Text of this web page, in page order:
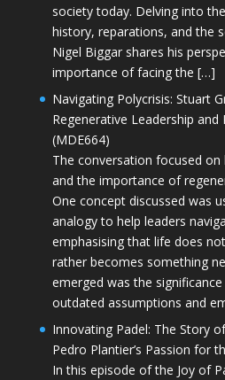
society today. Delving into
history, reparations, and the
Nigel Biggar shares his
importance of facing the […]
Navigating Polycrisis: Stuart
Regenerative Leadership and
(MDE664)
The conversation focused on
and the importance of
One concept discussed was
analogy to help leaders
emphasising that life does
rather becomes something
emerged was the
outdated assumptions and
Innovating Padel: The Story
Pedro Plantier’s Passion for
In this episode of the Joy of